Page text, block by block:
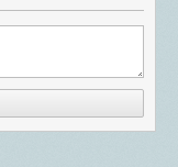
of interest to very few
and take it
to customize it, you
It's a real-time,
WorldQL can
to you, please
who have worked in
pretty similar to what
an Apple server. We